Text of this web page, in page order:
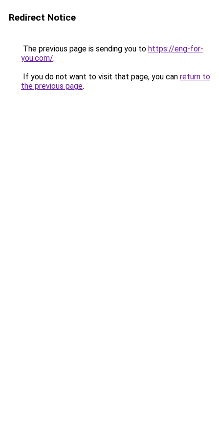
Redirect Notice
The previous page is sending you to https://eng-for-
you.com/.
If you do not want to visit that page, you can return to
the previous page.